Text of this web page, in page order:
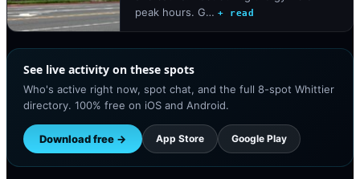
peak hours. G… + read
See live activity on these spots
Who's active right now, spot chat, and the full 8-spot Whittier
directory. 100% free on iOS and Android.
Download free → App Store Google Play